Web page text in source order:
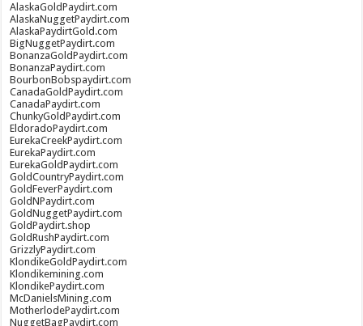
AlaskaGoldPaydirt.com
AlaskaNuggetPaydirt.com
AlaskaPaydirtGold.com
BigNuggetPaydirt.com
BonanzaGoldPaydirt.com
BonanzaPaydirt.com
BourbonBobspaydirt.com
CanadaGoldPaydirt.com
CanadaPaydirt.com
ChunkyGoldPaydirt.com
EldoradoPaydirt.com
EurekaCreekPaydirt.com
EurekaPaydirt.com
EurekaGoldPaydirt.com
GoldCountryPaydirt.com
GoldFeverPaydirt.com
GoldNPaydirt.com
GoldNuggetPaydirt.com
GoldPaydirt.shop
GoldRushPaydirt.com
GrizzlyPaydirt.com
KlondikeGoldPaydirt.com
Klondikemining.com
KlondikePaydirt.com
McDanielsMining.com
MotherlodePaydirt.com
NuggetBagPaydirt.com